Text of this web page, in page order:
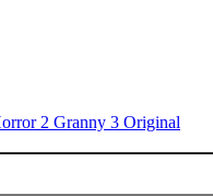
2 Granny 3 Original